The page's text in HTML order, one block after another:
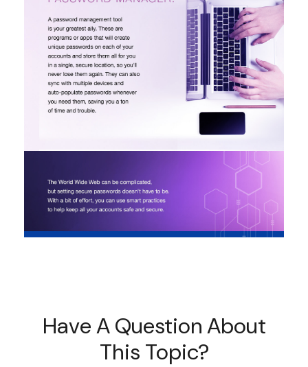
Have A Question About
This Topic?